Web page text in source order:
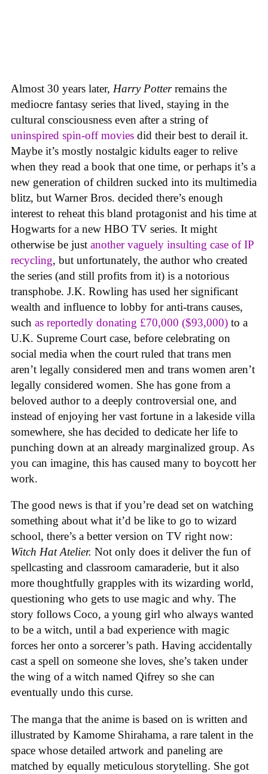
Almost 30 years later, Harry Potterremains the
mediocre fantasy series that lived, staying in the
cultural consciousness even after a string of
uninspired spin-off movies did their best to derail it.
Maybe it’s mostly nostalgic kidults eager to relive
when they read a book that one time, or perhaps it’s a
new generation of children sucked into its multimedia
blitz, but Warner Bros. decided there’s enough
interest to reheat this bland protagonist and his time at
Hogwarts for a new HBO TV series. It might
otherwise be just another vaguely insulting case of IP
recycling, but unfortunately, the author who created
the series (and still profits from it) is a notorious
transphobe. J.K. Rowling has used her significant
wealth and influence to lobby for anti-trans causes,
such as reportedly donating £70,000 ($93,000) to a
U.K. Supreme Court case, before celebrating on
social media when the court ruled that trans men
aren’t legally considered men and trans women aren’t
legally considered women. She has gone from a
beloved author to a deeply controversial one, and
instead of enjoying her vast fortune in a lakeside villa
somewhere, she has decided to dedicate her life to
punching down at an already marginalized group. As
you can imagine, this has caused many to boycott her
work.
The good news is that if you’re dead set on watching
something about what it’d be like to go to wizard
school, there’s a better version on TV right now:
Witch Hat Atelier. Not only does it deliver the fun of
spellcasting and classroom camaraderie, but it also
more thoughtfully grapples with its wizarding world,
questioning who gets to use magic and why. The
story follows Coco, a young girl who always wanted
to be a witch, until a bad experience with magic
forces her onto a sorcerer’s path. Having accidentally
cast a spell on someone she loves, she’s taken under
the wing of a witch named Qifrey so she can
eventually undo this curse.
The manga that the anime is based on is written and
illustrated by Kamome Shirahama, a rare talent in the
space whose detailed artwork and paneling are
matched by equally meticulous storytelling. She got